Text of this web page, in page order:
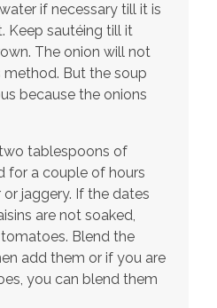
if necessary till it is
Keep sautéing till it
The onion will not
But the soup
because the onions
tablespoons of
for a couple of hours
jaggery. If the dates
are not soaked,
Blend the
add them or if you are
you can blend them